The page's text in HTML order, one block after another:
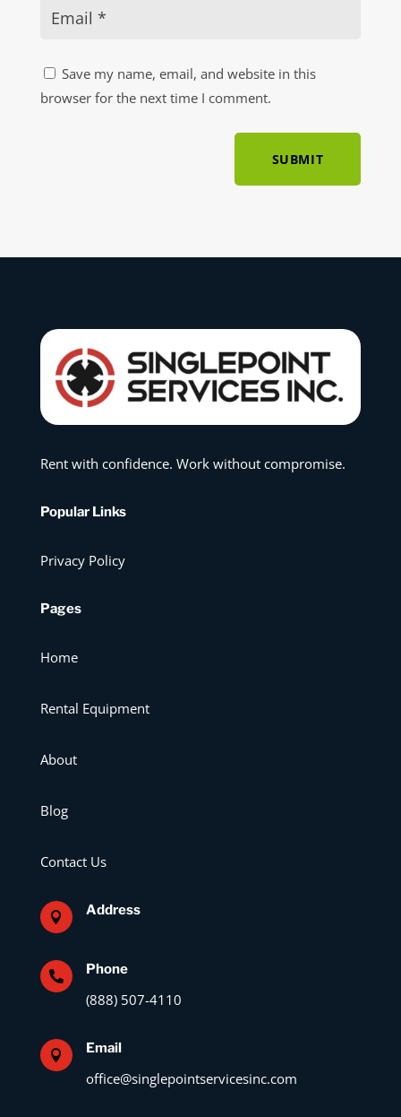
Save my name, email, and website in this
browser for the next time I comment.
SUBMIT
Rent with confidence. Work without compromise.
Popular Links
Privacy Policy
Pages
Home
Rental Equipment
About
Blog
Contact Us
 Address
 Phone
(888) 507-4110
 Email
office@singlepointservicesinc.com